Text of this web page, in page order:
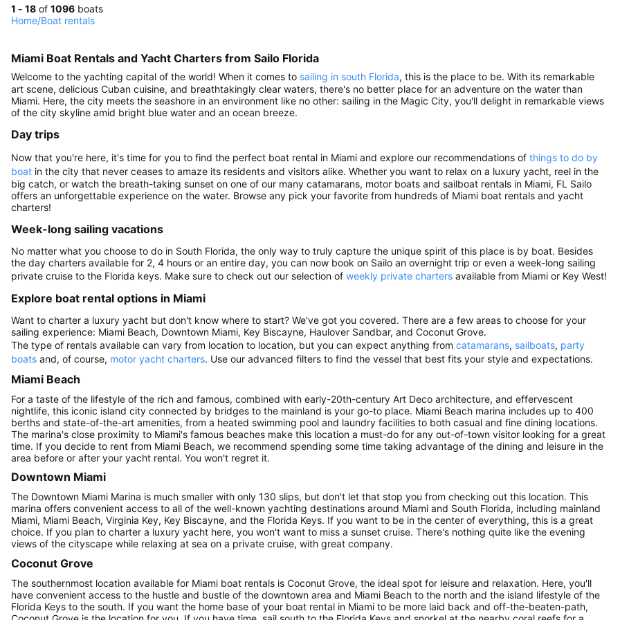
1 - 18 of 1096 boats
Home/Boat rentals
Miami Boat Rentals and Yacht Charters from Sailo Florida
Welcome to the yachting capital of the world! When it comes to sailing in south Florida, this is the place to be. With its remarkable
art scene, delicious Cuban cuisine, and breathtakingly clear waters, there's no better place for an adventure on the water than
Miami. Here, the city meets the seashore in an environment like no other: sailing in the Magic City, you'll delight in remarkable views
of the city skyline amid bright blue water and an ocean breeze.
Day trips
Now that you're here, it's time for you to find the perfect boat rental in Miami and explore our recommendations of things to do by
boat in the city that never ceases to amaze its residents and visitors alike. Whether you want to relax on a luxury yacht, reel in the
big catch, or watch the breath-taking sunset on one of our many catamarans, motor boats and sailboat rentals in Miami, FL Sailo
offers an unforgettable experience on the water. Browse any pick your favorite from hundreds of Miami boat rentals and yacht
charters!
Week-long sailing vacations
No matter what you choose to do in South Florida, the only way to truly capture the unique spirit of this place is by boat. Besides
the day charters available for 2, 4 hours or an entire day, you can now book on Sailo an overnight trip or even a week-long sailing
private cruise to the Florida keys. Make sure to check out our selection of weekly private charters available from Miami or Key West!
Explore boat rental options in Miami
Want to charter a luxury yacht but don't know where to start? We've got you covered. There are a few areas to choose for your
sailing experience: Miami Beach, Downtown Miami, Key Biscayne, Haulover Sandbar, and Coconut Grove.
The type of rentals available can vary from location to location, but you can expect anything from catamarans, sailboats, party
boats and, of course, motor yacht charters. Use our advanced filters to find the vessel that best fits your style and expectations.
Miami Beach
For a taste of the lifestyle of the rich and famous, combined with early-20th-century Art Deco architecture, and effervescent
nightlife, this iconic island city connected by bridges to the mainland is your go-to place. Miami Beach marina includes up to 400
berths and state-of-the-art amenities, from a heated swimming pool and laundry facilities to both casual and fine dining locations.
The marina's close proximity to Miami's famous beaches make this location a must-do for any out-of-town visitor looking for a great
time. If you decide to rent from Miami Beach, we recommend spending some time taking advantage of the dining and leisure in the
area before or after your yacht rental. You won't regret it.
Downtown Miami
The Downtown Miami Marina is much smaller with only 130 slips, but don't let that stop you from checking out this location. This
marina offers convenient access to all of the well-known yachting destinations around Miami and South Florida, including mainland
Miami, Miami Beach, Virginia Key, Key Biscayne, and the Florida Keys. If you want to be in the center of everything, this is a great
choice. If you plan to charter a luxury yacht here, you won't want to miss a sunset cruise. There's nothing quite like the evening
views of the cityscape while relaxing at sea on a private cruise, with great company.
Coconut Grove
The southernmost location available for Miami boat rentals is Coconut Grove, the ideal spot for leisure and relaxation. Here, you'll
have convenient access to the hustle and bustle of the downtown area and Miami Beach to the north and the island lifestyle of the
Florida Keys to the south. If you want the home base of your boat rental in Miami to be more laid back and off-the-beaten-path,